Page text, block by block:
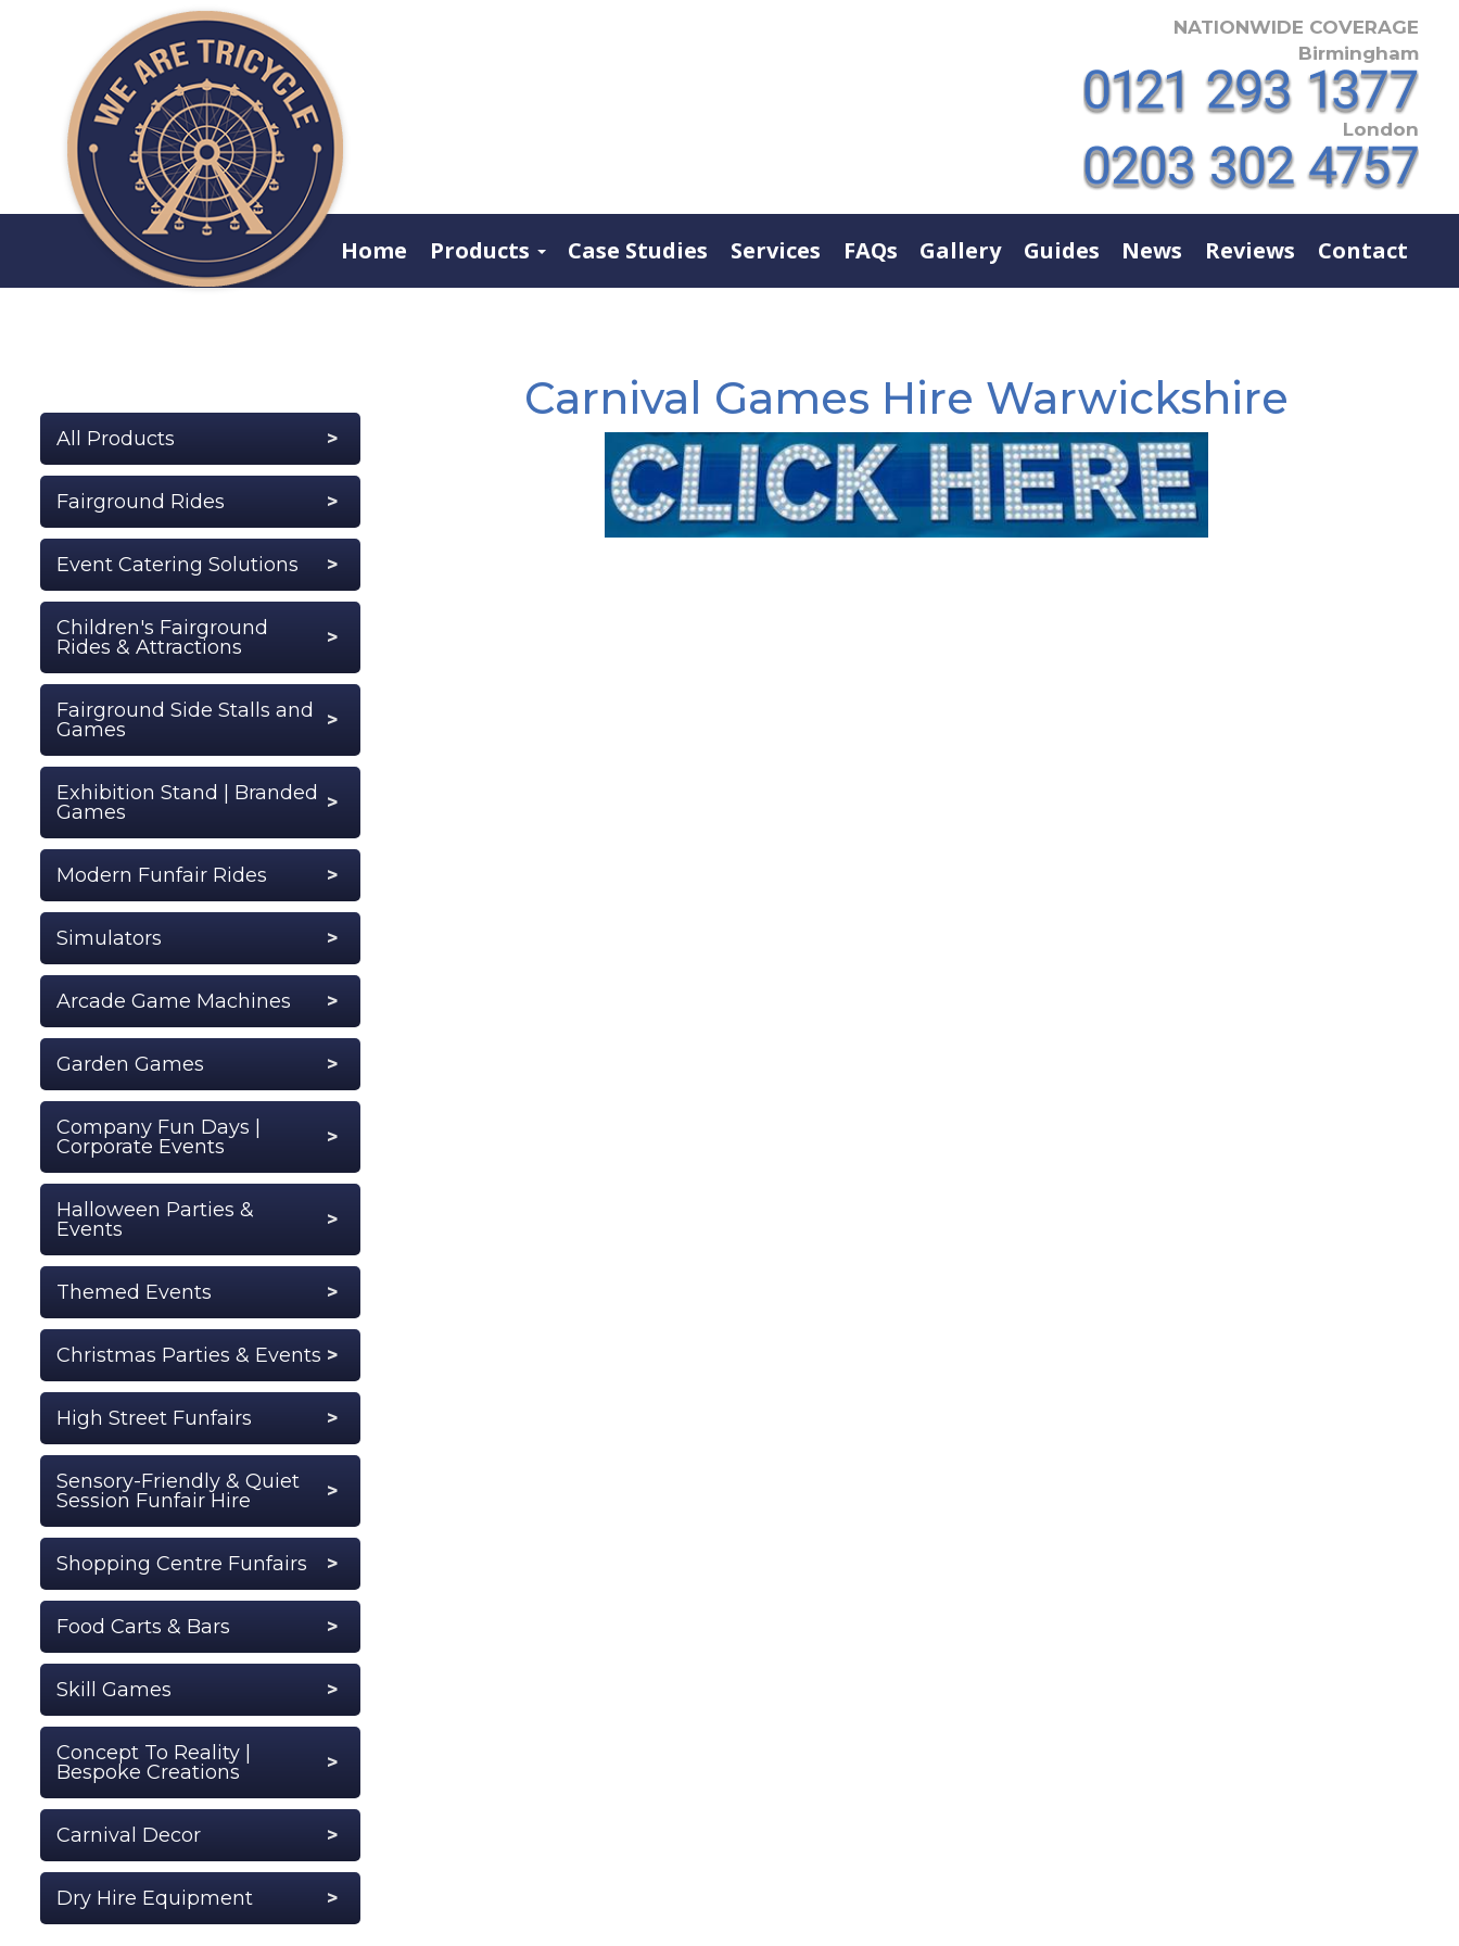
NATIONWIDE COVERAGE
Birmingham
London
Home Products Case Studies Services FAQs Gallery Guides News Reviews Contact
All Products
Fairground Rides
Event Catering Solutions
Children's Fairground
Rides & Attractions
Fairground Side Stalls and
Games
Exhibition Stand | Branded
Games
Modern Funfair Rides
Simulators
Arcade Game Machines
Garden Games
Company Fun Days |
Corporate Events
Halloween Parties &
Events
Themed Events
Christmas Parties & Events
High Street Funfairs
Sensory-Friendly & Quiet
Session Funfair Hire
Shopping Centre Funfairs
Food Carts & Bars
Skill Games
Concept To Reality |
Bespoke Creations
Carnival Decor
Dry Hire Equipment
Carnival Games Hire Warwickshire